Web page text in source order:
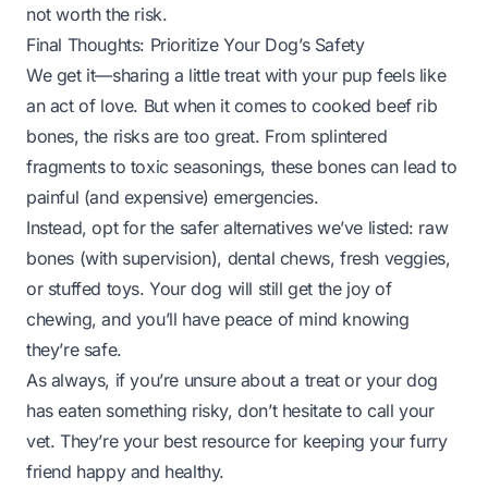
not worth the risk.
Final Thoughts: Prioritize Your Dog’s Safety
We get it—sharing a little treat with your pup feels like
an act of love. But when it comes to cooked beef rib
bones, the risks are too great. From splintered
fragments to toxic seasonings, these bones can lead to
painful (and expensive) emergencies.
Instead, opt for the safer alternatives we’ve listed: raw
bones (with supervision), dental chews, fresh veggies,
or stuffed toys. Your dog will still get the joy of
chewing, and you’ll have peace of mind knowing
they’re safe.
As always, if you’re unsure about a treat or your dog
has eaten something risky, don’t hesitate to call your
vet. They’re your best resource for keeping your furry
friend happy and healthy.